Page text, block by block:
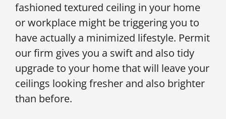
fashioned textured ceiling in your home
or workplace might be triggering you to
have actually a minimized lifestyle. Permit
our firm gives you a swift and also tidy
upgrade to your home that will leave your
ceilings looking fresher and also brighter
than before.